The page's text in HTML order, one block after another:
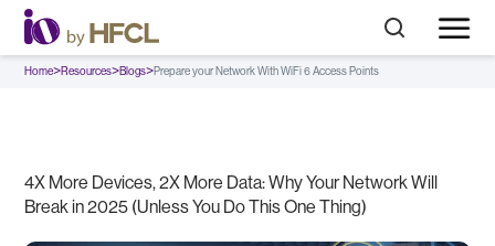
Home>Resources>Blogs>Prepare your Network With WiFi 6 Access Points
4X More Devices, 2X More Data: Why Your Network Will
Break in 2025 (Unless You Do This One Thing)